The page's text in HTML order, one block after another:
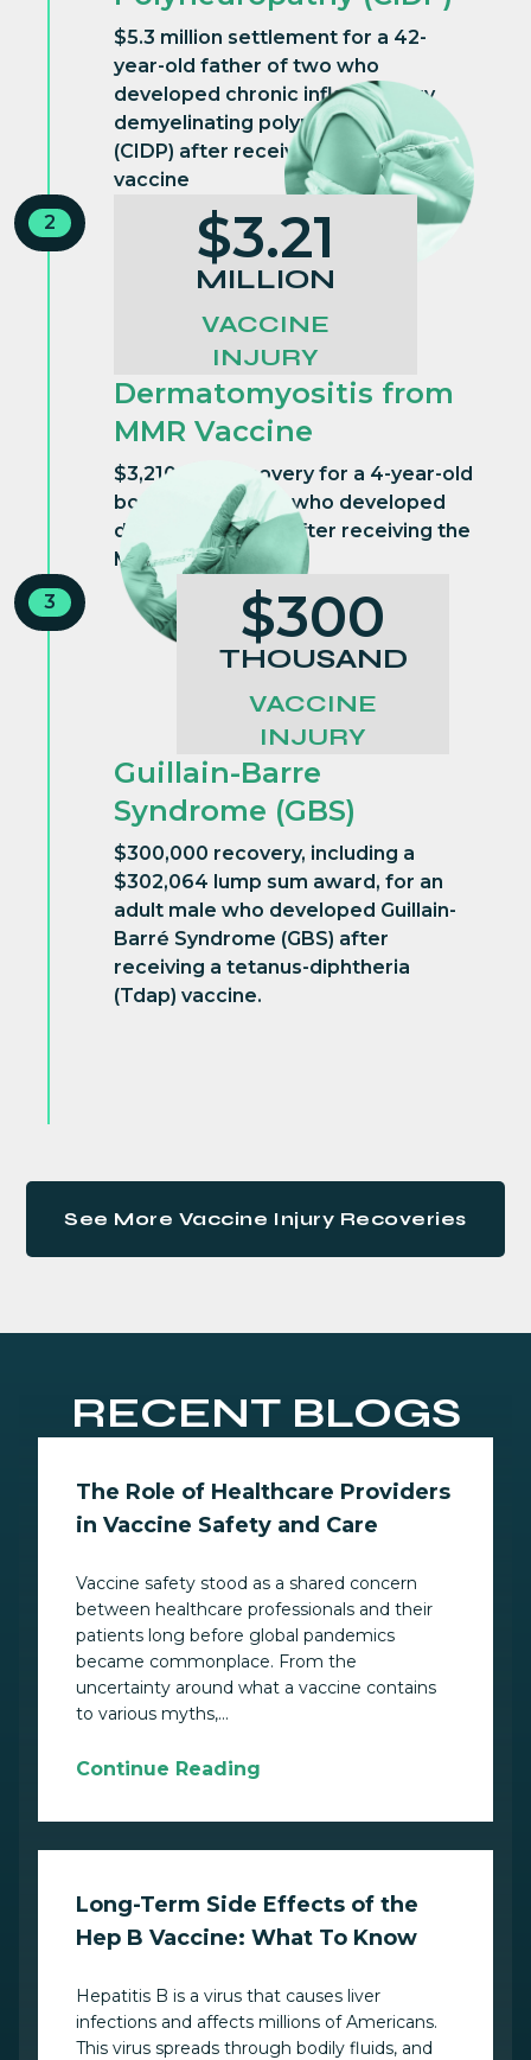
$5.3 million settlement for a 42-
year-old father of two who
developed chronic inflammatory
demyelinating polyneuropathy
(CIDP) after receiving the influenza
vaccine
$3.21
MILLION
VACCINE
INJURY
2
Dermatomyositis from
MMR Vaccine
$3,210,000 recovery for a 4-year-old
boy from Georgia who developed
dermatomyositis after receiving the
MMR vaccine
$300
THOUSAND
VACCINE
INJURY
3
Guillain-Barre
Syndrome (GBS)
$300,000 recovery, including a
$302,064 lump sum award, for an
adult male who developed Guillain-
Barré Syndrome (GBS) after
receiving a tetanus-diphtheria
(Tdap) vaccine.
See More Vaccine Injury Recoveries
RECENT BLOGS
The Role of Healthcare Providers
in Vaccine Safety and Care
Vaccine safety stood as a shared concern
between healthcare professionals and their
patients long before global pandemics
became commonplace. From the
uncertainty around what a vaccine contains
to various myths,...
Continue Reading
Long-Term Side Effects of the
Hep B Vaccine: What To Know
Hepatitis B is a virus that causes liver
infections and affects millions of Americans.
This virus spreads through bodily fluids, and